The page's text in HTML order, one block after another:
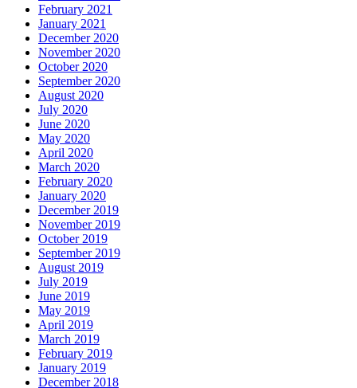
February 2021
January 2021
December 2020
November 2020
October 2020
September 2020
August 2020
July 2020
June 2020
May 2020
April 2020
March 2020
February 2020
January 2020
December 2019
November 2019
October 2019
September 2019
August 2019
July 2019
June 2019
May 2019
April 2019
March 2019
February 2019
January 2019
December 2018